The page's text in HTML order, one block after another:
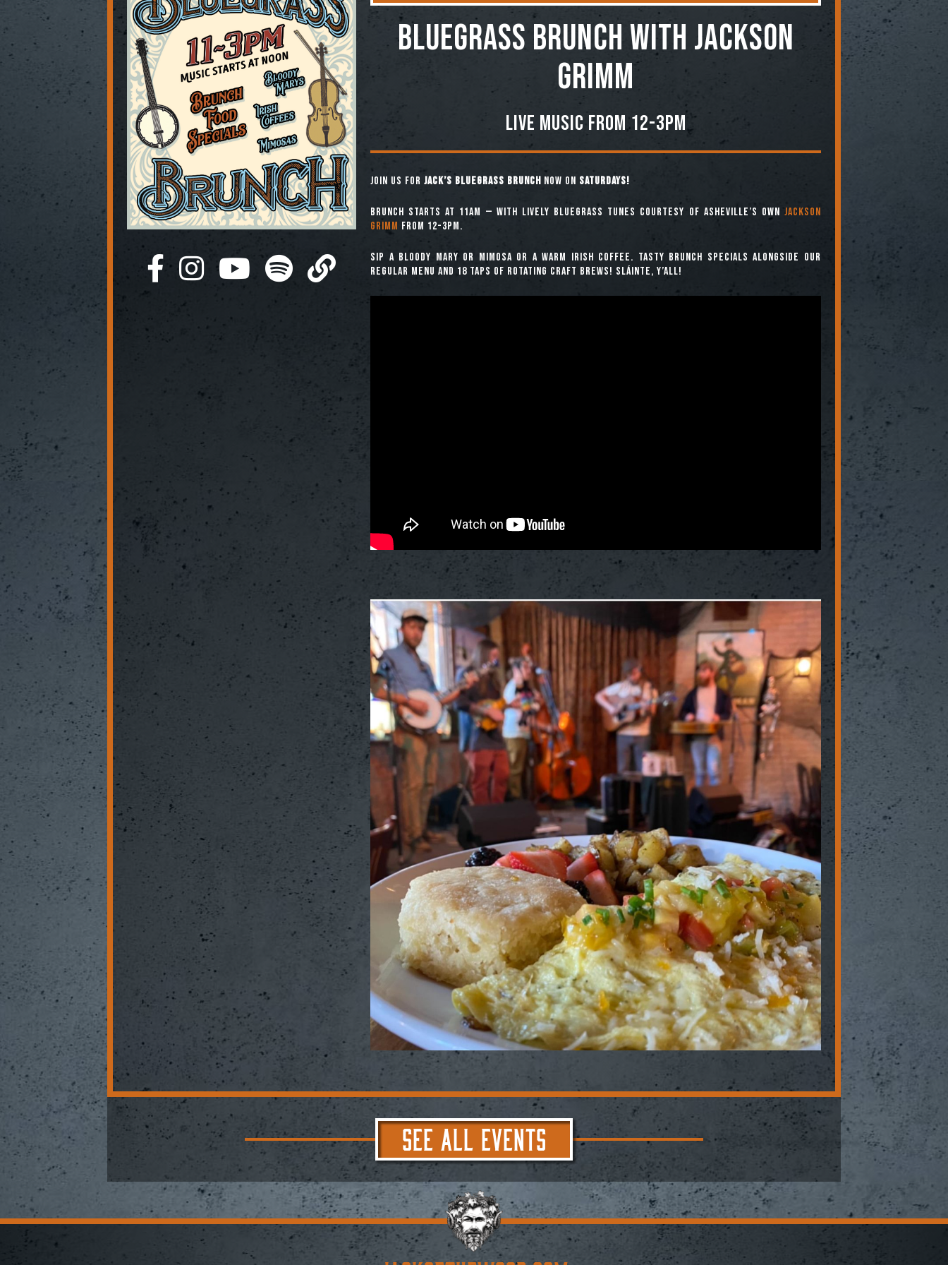
BLUEGRASS BRUNCH WITH JACKSON
GRIMM
LIVE MUSIC FROM 12-3PM
Join us for Jack’s Bluegrass Brunch now on SATURDAYS!
Brunch starts at 11am — with lively bluegrass tunes courtesy of Asheville’s own Jackson
Grimm from 12-3pm.
Sip a Bloody Mary or Mimosa or a warm Irish coffee. Tasty brunch specials alongside our
regular menu and 18 taps of rotating craft brews! Sláinte, y’all!
SEE ALL EVENTS